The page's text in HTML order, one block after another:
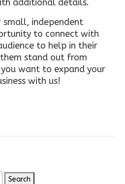
additional details.
independent
to connect with
to help in their
stand out from
want to expand your
with us!
Search